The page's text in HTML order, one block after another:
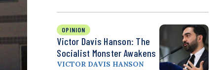
OPINION
Victor Davis Hanson: The
Socialist Monster Awakens
VICTOR DAVIS HANSON